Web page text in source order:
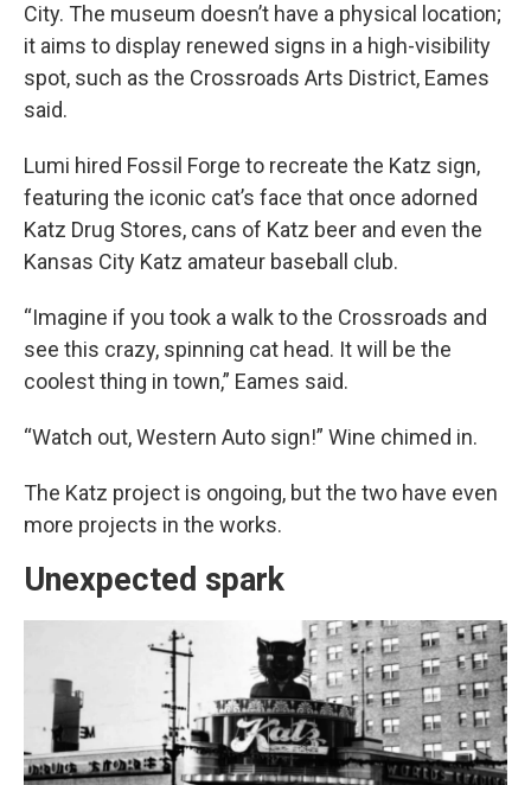
City. The museum doesn’t have a physical location;
it aims to display renewed signs in a high-visibility
spot, such as the Crossroads Arts District, Eames
said.
Lumi hired Fossil Forge to recreate the Katz sign,
featuring the iconic cat’s face that once adorned
Katz Drug Stores, cans of Katz beer and even the
Kansas City Katz amateur baseball club.
“Imagine if you took a walk to the Crossroads and
see this crazy, spinning cat head. It will be the
coolest thing in town,” Eames said.
“Watch out, Western Auto sign!” Wine chimed in.
The Katz project is ongoing, but the two have even
more projects in the works.
Unexpected spark